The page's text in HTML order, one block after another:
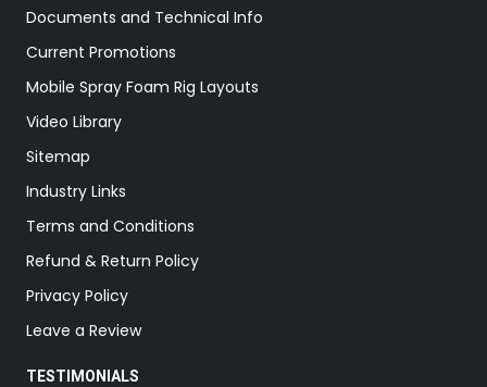
Documents and Technical Info
Current Promotions
Mobile Spray Foam Rig Layouts
Video Library
Sitemap
Industry Links
Terms and Conditions
Refund & Return Policy
Privacy Policy
Leave a Review
TESTIMONIALS